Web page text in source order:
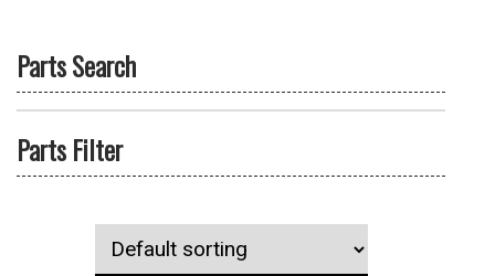
Parts Search
Parts Filter